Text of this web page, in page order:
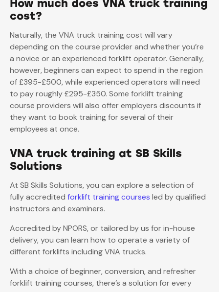
How much does VNA truck training
cost?
Naturally, the VNA truck training cost will vary
depending on the course provider and whether you’re
a novice or an experienced forklift operator. Generally,
however, beginners can expect to spend in the region
of £395-£500, while experienced operators will need
to pay roughly £295-£350. Some forklift training
course providers will also offer employers discounts if
they want to book training for several of their
employees at once.
VNA truck training at SB Skills
Solutions
At SB Skills Solutions, you can explore a selection of
fully accredited forklift training courses led by qualified
instructors and examiners.
Accredited by NPORS, or tailored by us for in-house
delivery, you can learn how to operate a variety of
different forklifts including VNA trucks.
With a choice of beginner, conversion, and refresher
forklift training courses, there’s a solution for every